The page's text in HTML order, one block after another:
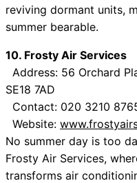
reviving dormant units,
summer bearable.
10. Frosty Air Services
Address: 56 Orchard
SE18 7AD
Contact: 020 3210
Website:
No summer day is too
Frosty Air Services,
transforms air